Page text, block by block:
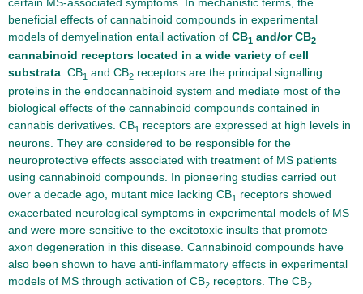
beneficial effects of cannabinoid compounds in experimental
models of demyelination entail activation of CB1 and/or CB2
cannabinoid receptors located in a wide variety of cell
substrata . CB1 and CB2 receptors are the principal signalling
proteins in the endocannabinoid system and mediate most of the
biological effects of the cannabinoid compounds contained in
cannabis derivatives. CB1 receptors are expressed at high levels in
neurons. They are considered to be responsible for the
neuroprotective effects associated with treatment of MS patients
using cannabinoid compounds. In pioneering studies carried out
over a decade ago, mutant mice lacking CB1 receptors showed
exacerbated neurological symptoms in experimental models of MS
and were more sensitive to the excitotoxic insults that promote
axon degeneration in this disease. Cannabinoid compounds have
also been shown to have anti-inflammatory effects in experimental
models of MS through activation of CB2 receptors. The CB2